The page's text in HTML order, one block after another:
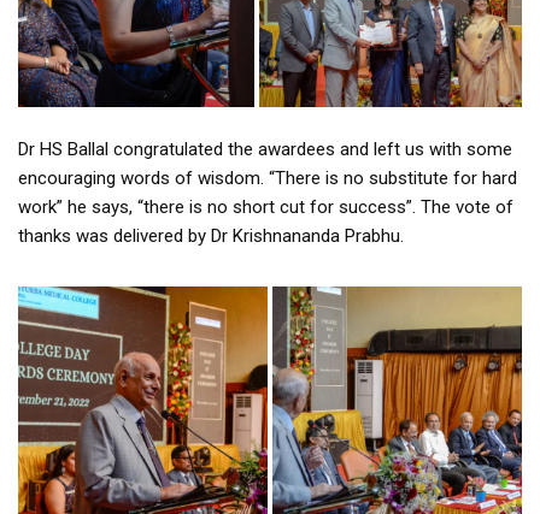
Dr HS Ballal congratulated the awardees and left us with some
encouraging words of wisdom. “There is no substitute for hard
work” he says, “there is no short cut for success”. The vote of
thanks was delivered by Dr Krishnananda Prabhu.